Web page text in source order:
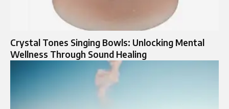
Crystal Tones Singing Bowls: Unlocking Mental
Wellness Through Sound Healing